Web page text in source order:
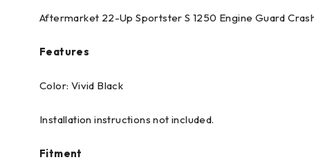
Aftermarket 22-Up Sportster S 1250 Engine Guard
Features
Color: Vivid Black
Installation instructions not included.
Fitment